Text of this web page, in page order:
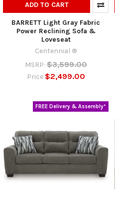
ADD TO CART
BARRETT Light Gray Fabric
Power Reclining Sofa &
Loveseat
Centennial ®
MSRP: $3,599.00
Price $2,499.00
FREE Delivery & Assembly*